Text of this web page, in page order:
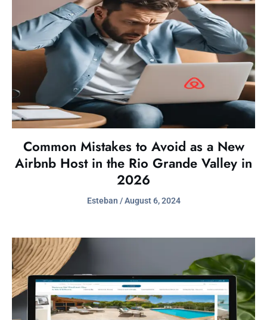
Common Mistakes to Avoid as a New
Airbnb Host in the Rio Grande Valley in
2026
Esteban August 6, 2024